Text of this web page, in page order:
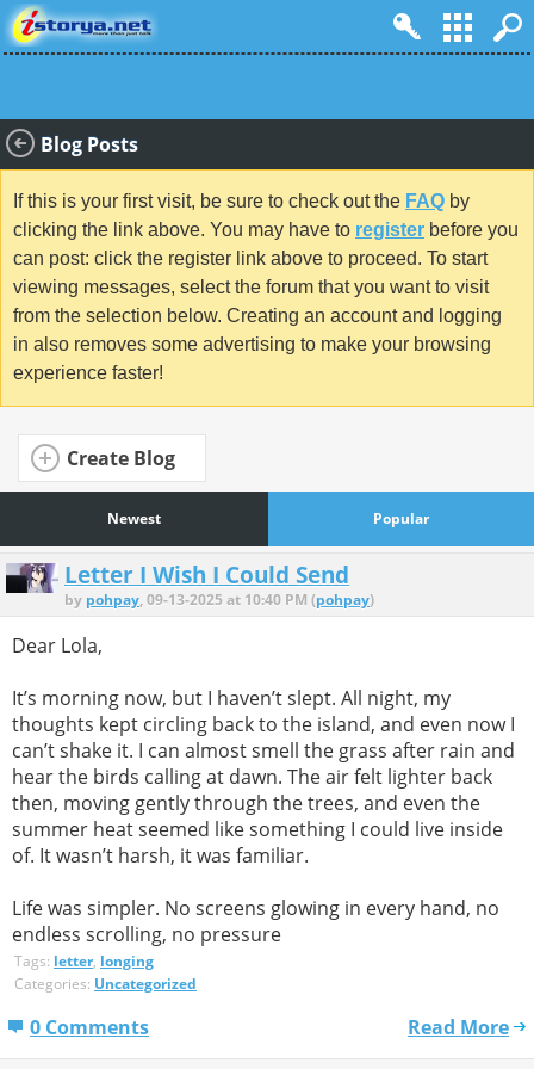
Blog Posts
If this is your first visit, be sure to check out the FAQ by
clicking the link above. You may have to register before you
can post: click the register link above to proceed. To start
viewing messages, select the forum that you want to visit
from the selection below. Creating an account and logging
in also removes some advertising to make your browsing
experience faster!
Create Blog
Newest Popular
Letter I Wish I Could Send
by pohpay, 09-13-2025 at 10:40 PM (pohpay)
Dear Lola,
It’s morning now, but I haven’t slept. All night, my
thoughts kept circling back to the island, and even now I
can’t shake it. I can almost smell the grass after rain and
hear the birds calling at dawn. The air felt lighter back
then, moving gently through the trees, and even the
summer heat seemed like something I could live inside
of. It wasn’t harsh, it was familiar.
Life was simpler. No screens glowing in every hand, no
endless scrolling, no pressure
Tags: letter, longing
Categories: Uncategorized
0 Comments Read More